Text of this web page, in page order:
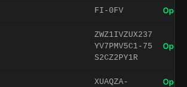
FI-0FV Open
ZWZ1IVZUX237
YV7PMV5C1-75
S2CZ2PY1R
Open
XUAQZA- Open